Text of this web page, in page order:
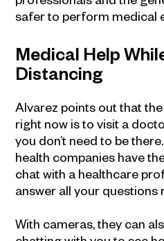
safer to perform medical
Medical Help
Distancing
Alvarez points out that
right now is to visit a
you don’t need to be
health companies have
chat with a healthcare
answer all your questions
With cameras, they can